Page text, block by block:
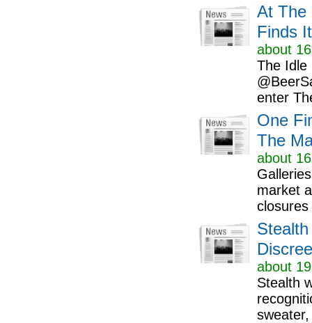
At The
Finds
about
The Idle
enter
One
The
about
market
about
Stealth